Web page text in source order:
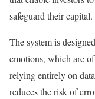
safeguard their capital.
The system is
emotions, which are
relying entirely on
reduces the risk of